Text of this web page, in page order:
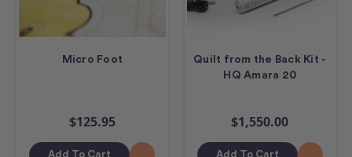
Micro Foot
$125.95
Add To Cart
Quilt from the Back Kit -
HQ Amara 20
$1,550.00
Add To Cart